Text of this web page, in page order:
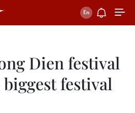
Dien festival
biggest festival